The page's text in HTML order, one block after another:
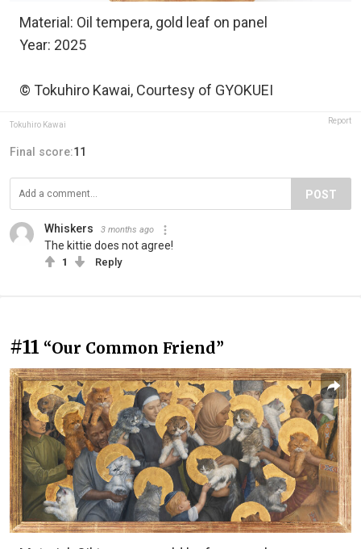
Material: Oil tempera, gold leaf on panel
Year: 2025
© Tokuhiro Kawai, Courtesy of GYOKUEI
Tokuhiro Kawai Report
Final score:11
POST
Whiskers 3 months ago
The kittie does not agree!
1 Reply
#11 “Our Common Friend”